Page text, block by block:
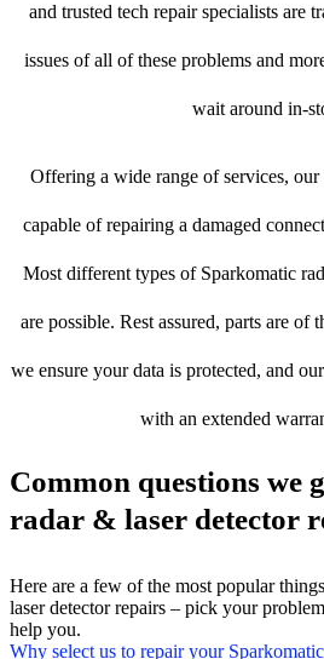
and trusted tech repair specialists are
issues of all of these problems and
wait around in-
Offering a wide range of services, our
capable of repairing a damaged
Most different types of Sparkomatic
are possible. Rest assured, parts are of
we ensure your data is protected, and
with an extended
Common questions we
radar & laser detector
Here are a few of the most popular
laser detector repairs – pick your
help you.
Why select us to repair your